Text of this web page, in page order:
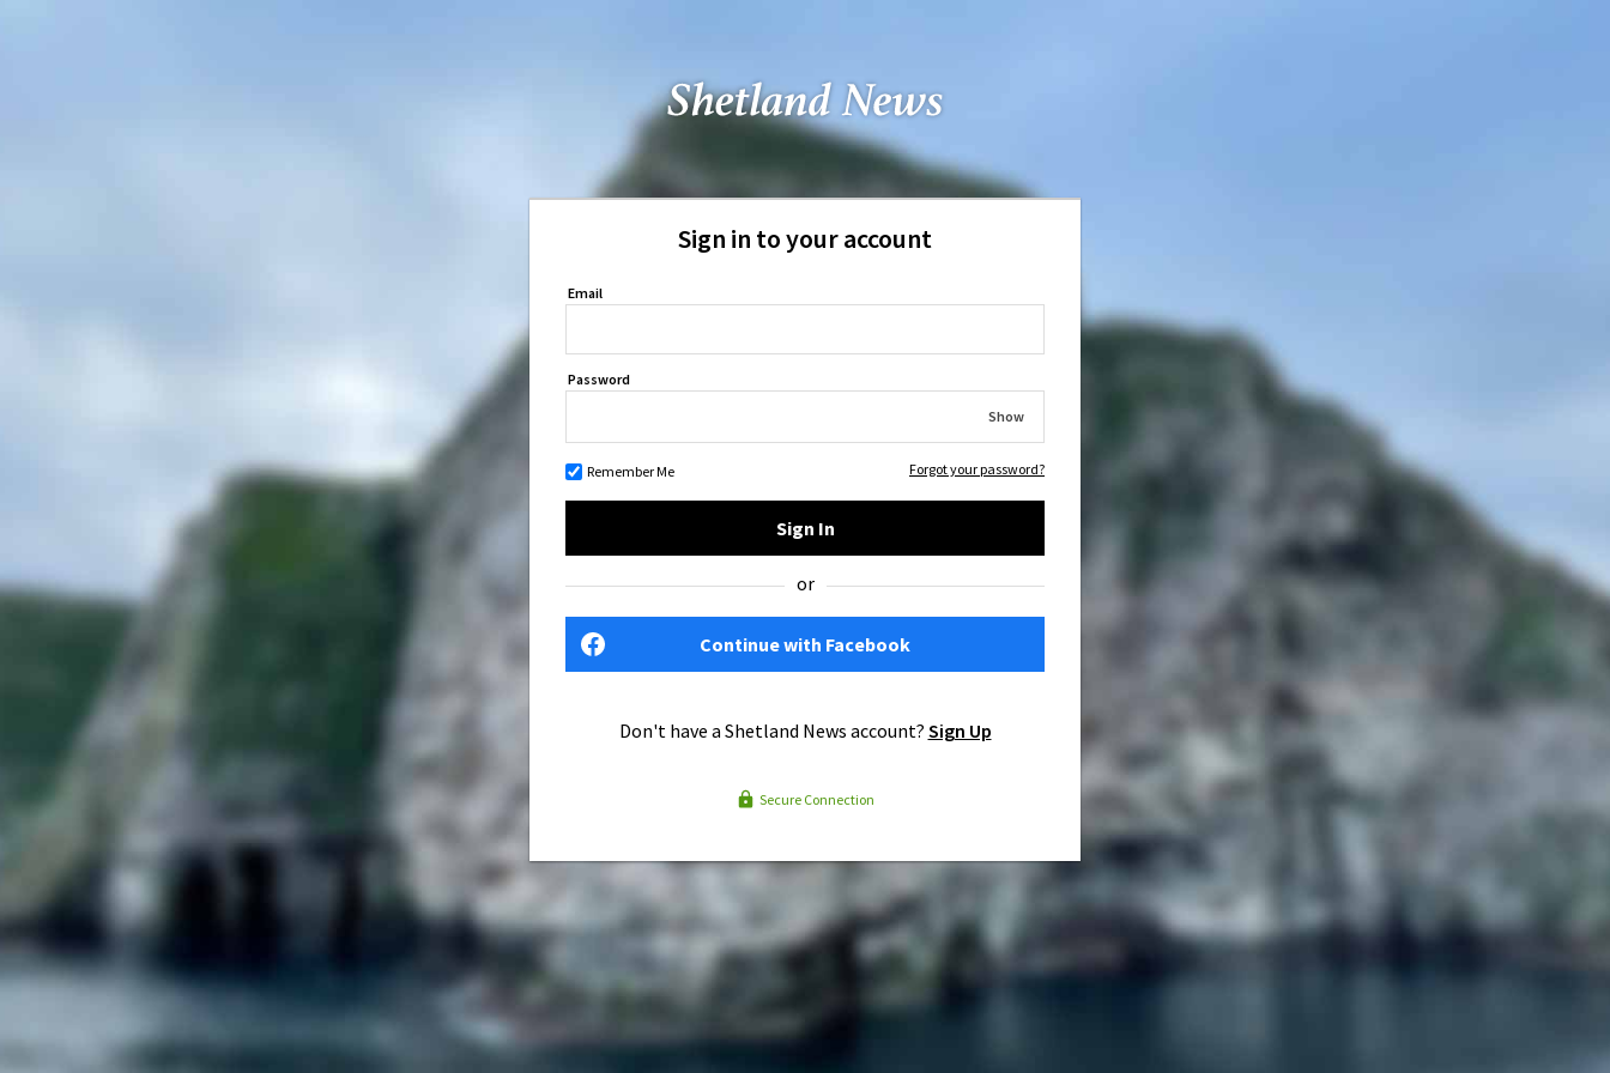
Sign in to your account
Email
Password
Show
Remember Me Forgot your password?
Sign In
or
Continue with Facebook
Don't have a Shetland News account? Sign Up
Secure Connection